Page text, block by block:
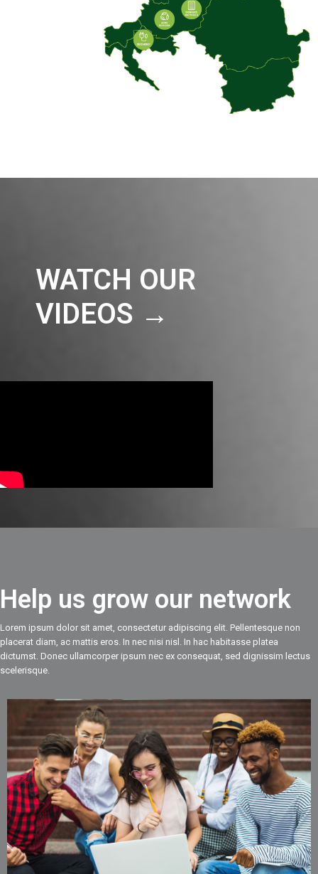
WATCH OUR
VIDEOS →
Help us grow our network
Lorem ipsum dolor sit amet, consectetur adipiscing elit. Pellentesque non
placerat diam, ac mattis eros. In nec nisi nisl. In hac habitasse platea
dictumst. Donec ullamcorper ipsum nec ex consequat, sed dignissim lectus
scelerisque.